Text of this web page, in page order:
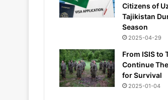
Citizens of
Tajikistan
Season
2025-04-29
From ISIS to
Continue
for Survival
2025-01-04